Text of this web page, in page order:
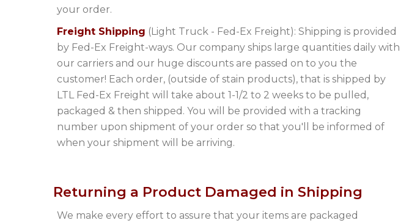
your order.
Freight Shipping (Light Truck - Fed-Ex Freight): Shipping is provided
by Fed-Ex Freight-ways. Our company ships large quantities daily with
our carriers and our huge discounts are passed on to you the
customer! Each order, (outside of stain products), that is shipped by
LTL Fed-Ex Freight will take about 1-1/2 to 2 weeks to be pulled,
packaged & then shipped. You will be provided with a tracking
number upon shipment of your order so that you'll be informed of
when your shipment will be arriving.
Returning a Product Damaged in Shipping
We make every effort to assure that your items are packaged